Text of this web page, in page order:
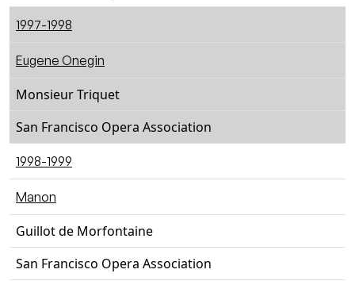
1997-1998
Eugene Onegin
Monsieur Triquet
San Francisco Opera Association
1998-1999
Manon
Guillot de Morfontaine
San Francisco Opera Association